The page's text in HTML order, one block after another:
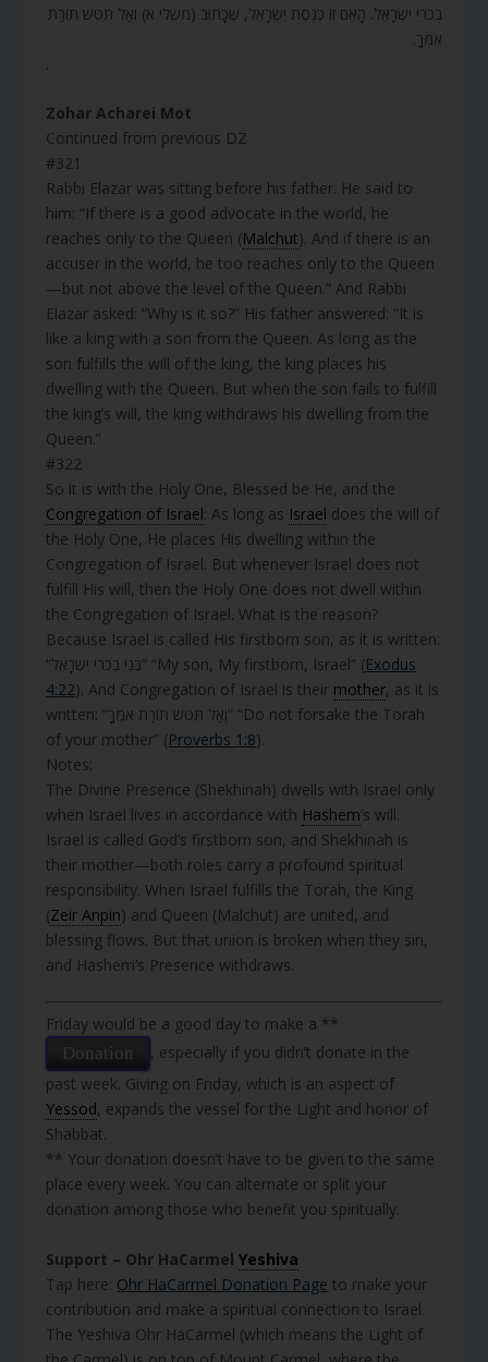
בְכֹרִי יִשְׂרָאֵל. הָאֵם זוֹ כְּנֶסֶת יִשְׂרָאֵל, שֶׁכָּתוּב (משלי א) וְאַל תִּטֹּשׁ תּוֹרַת
אִמֶּךָ.
.
Zohar Acharei Mot
Continued from previous DZ
#321
Rabbi Elazar was sitting before his father. He said to
him: “If there is a good advocate in the world, he
reaches only to the Queen (Malchut). And if there is an
accuser in the world, he too reaches only to the Queen
—but not above the level of the Queen.” And Rabbi
Elazar asked: “Why is it so?” His father answered: “It is
like a king with a son from the Queen. As long as the
son fulfills the will of the king, the king places his
dwelling with the Queen. But when the son fails to fulfill
the king’s will, the king withdraws his dwelling from the
Queen.”
#322
So it is with the Holy One, Blessed be He, and the
Congregation of Israel: As long as Israel does the will of
the Holy One, He places His dwelling within the
Congregation of Israel. But whenever Israel does not
fulfill His will, then the Holy One does not dwell within
the Congregation of Israel. What is the reason?
Because Israel is called His firstborn son, as it is written:
“בְּנִי בְכֹרִי יִשְׂרָאֵל” “My son, My firstborn, Israel” (Exodus
4:22). And Congregation of Israel is their mother, as it is
written: “וְאַל תִּטֹּשׁ תּוֹרַת אִמֶּךָ” “Do not forsake the Torah
of your mother” (Proverbs 1:8).
Notes:
The Divine Presence (Shekhinah) dwells with Israel only
when Israel lives in accordance with Hashem’s will.
Israel is called God’s firstborn son, and Shekhinah is
their mother—both roles carry a profound spiritual
responsibility. When Israel fulfills the Torah, the King
(Zeir Anpin) and Queen (Malchut) are united, and
blessing flows. But that union is broken when they sin,
and Hashem’s Presence withdraws.
Friday would be a good day to make a **
Donation
, especially if you didn’t donate in the
past week. Giving on Friday, which is an aspect of
Yessod, expands the vessel for the Light and honor of
Shabbat.
** Your donation doesn’t have to be given to the same
place every week. You can alternate or split your
donation among those who benefit you spiritually.
Support – Ohr HaCarmelYeshiva
Tap here: Ohr HaCarmel Donation Page to make your
contribution and make a spiritual connection to Israel.
The Yeshiva Ohr HaCarmel (which means the Light of